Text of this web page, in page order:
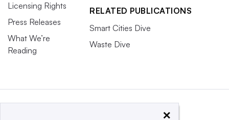
Licensing Rights
Press Releases
What We’re
Reading
RELATED PUBLICATIONS
Smart Cities Dive
Waste Dive
×